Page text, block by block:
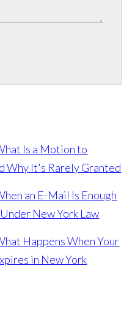
Is a Motion to
Why It's Rarely Granted
an E-Mail Is Enough
New York Law
Happens When Your
in New York